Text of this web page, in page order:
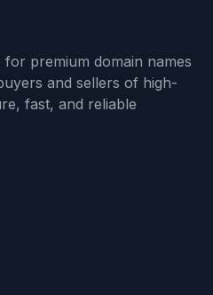
premium domain names
and sellers of high-
fast, and reliable